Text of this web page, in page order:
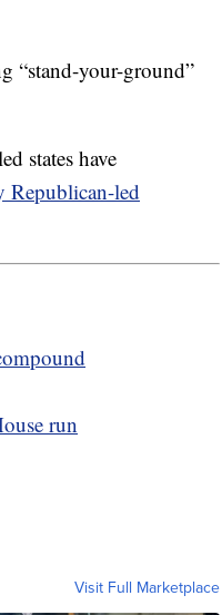
“stand-your-ground”
states have
Republican-led
run
Visit Full Marketplace